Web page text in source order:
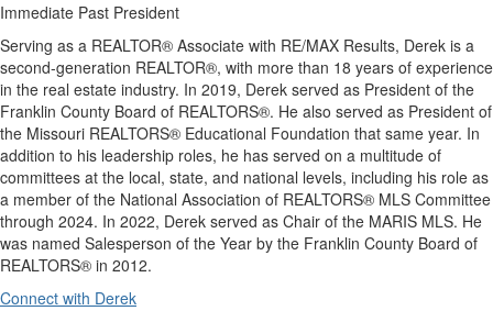
Immediate Past President
Serving as a REALTOR® Associate with RE/MAX Results, Derek is a
second-generation REALTOR®, with more than 18 years of experience
in the real estate industry. In 2019, Derek served as President of the
Franklin County Board of REALTORS®. He also served as President of
the Missouri REALTORS® Educational Foundation that same year. In
addition to his leadership roles, he has served on a multitude of
committees at the local, state, and national levels, including his role as
a member of the National Association of REALTORS® MLS Committee
through 2024. In 2022, Derek served as Chair of the MARIS MLS. He
was named Salesperson of the Year by the Franklin County Board of
REALTORS® in 2012.
Connect with Derek